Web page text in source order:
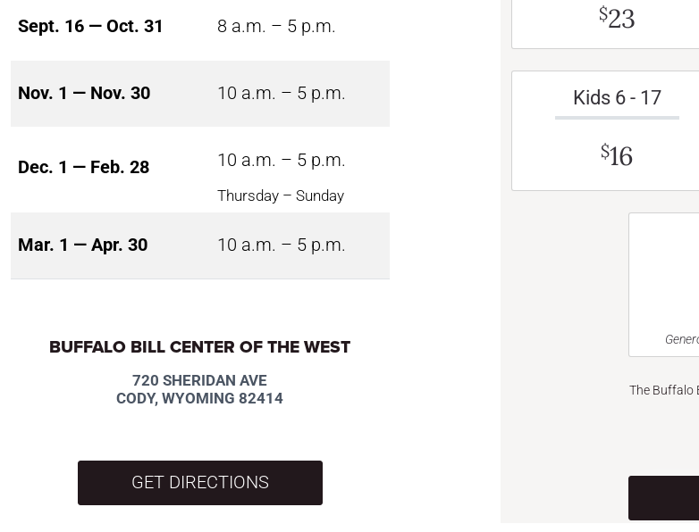
Sept. 16 — Oct. 31 8 a.m. – 5 p.m.
Nov. 1 — Nov. 30 10 a.m. – 5 p.m.
Dec. 1 — Feb. 28 10 a.m. – 5 p.m.
Thursday – Sunday
Mar. 1 — Apr. 30 10 a.m. – 5 p.m.
BUFFALO BILL CENTER OF THE WEST
720 SHERIDAN AVE
CODY, WYOMING 82414
GET DIRECTIONS
$23
Kids 6 - 17
$16
The Buffalo